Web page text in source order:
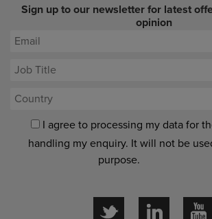
Sign up to our newsletter for latest
opinion
I agree to processing my data for
handling my enquiry. It will not be
purpose.